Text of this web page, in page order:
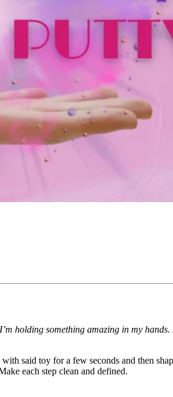
holding something amazing in my
said toy for a few seconds and then
each step clean and defined.